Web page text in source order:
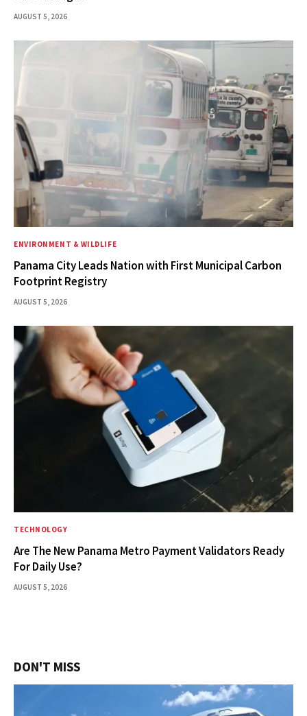
AUGUST 5, 2026
ENVIRONMENT & WILDLIFE
Panama City Leads Nation with First Municipal Carbon
Footprint Registry
AUGUST 5, 2026
TECHNOLOGY
Are The New Panama Metro Payment Validators Ready
For Daily Use?
AUGUST 5, 2026
DON'T MISS